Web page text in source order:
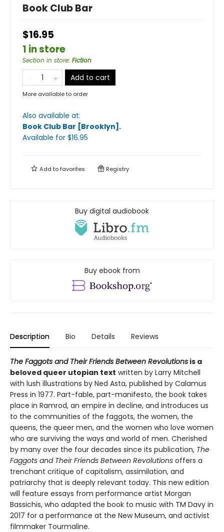
Book Club Bar
$16.95
1 in store
Section in store: Fiction
Add to cart
More available to order
Also available at:
Book Club Bar [Brooklyn] .
Available for $16.95
Add tofavorites Registry
Buy digital audiobook
Buy ebook from
Description Bio Details Reviews
The Faggots and Their Friends Between Revolutions is a
beloved queer utopian text written by Larry Mitchell
with lush illustrations by Ned Asta, published by Calamus
Press in 1977. Part-fable, part-manifesto, the book takes
place in Ramrod, an empire in decline, and introduces us
to the communities of the faggots, the women, the
queens, the queer men, and the women who love women
who are surviving the ways and world of men. Cherished
by many over the four decades since its publication, The
Faggots and Their Friends Between Revolutions offers a
trenchant critique of capitalism, assimilation, and
patriarchy that is deeply relevant today. This new edition
will feature essays from performance artist Morgan
Bassichis, who adapted the book to music with TM Davy in
2017 for a performance at the New Museum, and activist
filmmaker Tourmaline.